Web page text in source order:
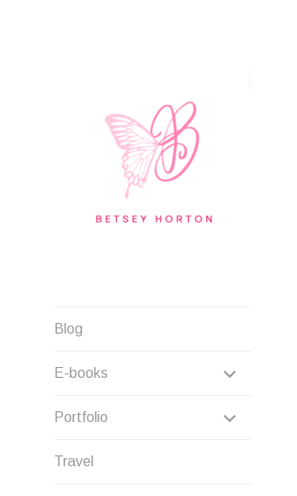
Blog
E-books
Portfolio
Travel